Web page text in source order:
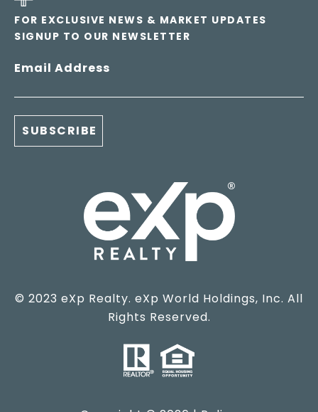
FOR EXCLUSIVE NEWS & MARKET UPDATES
SIGNUP TO OUR NEWSLETTER
Email Address
© 2023 eXp Realty. eXp World Holdings, Inc. All
Rights Reserved.